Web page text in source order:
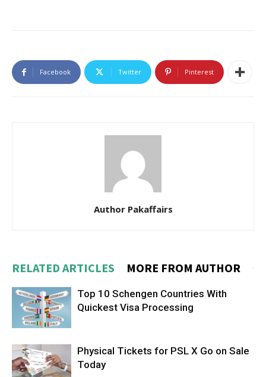
Facebook Twitter Pinterest
Author Pakaffairs
RELATED ARTICLES MORE FROM AUTHOR
Top 10 Schengen Countries With
Quickest Visa Processing
Physical Tickets for PSL X Go on Sale
Today